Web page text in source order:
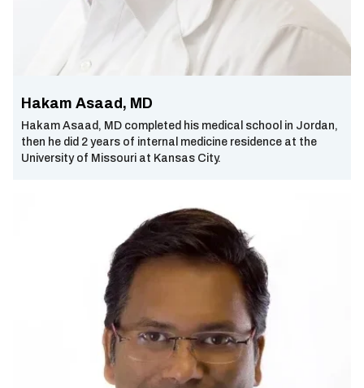
Hakam Asaad, MD
Hakam Asaad, MD completed his medical school in Jordan,
then he did 2 years of internal medicine residence at the
University of Missouri at Kansas City.